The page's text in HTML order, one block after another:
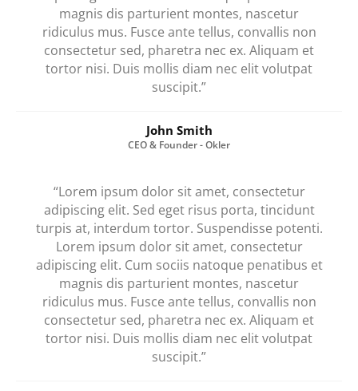
magnis dis parturient montes, nascetur
ridiculus mus. Fusce ante tellus, convallis non
consectetur sed, pharetra nec ex. Aliquam et
tortor nisi. Duis mollis diam nec elit volutpat
suscipit.”
John Smith
CEO & Founder - Okler
“Lorem ipsum dolor sit amet, consectetur
adipiscing elit. Sed eget risus porta, tincidunt
turpis at, interdum tortor. Suspendisse potenti.
Lorem ipsum dolor sit amet, consectetur
adipiscing elit. Cum sociis natoque penatibus et
magnis dis parturient montes, nascetur
ridiculus mus. Fusce ante tellus, convallis non
consectetur sed, pharetra nec ex. Aliquam et
tortor nisi. Duis mollis diam nec elit volutpat
suscipit.”